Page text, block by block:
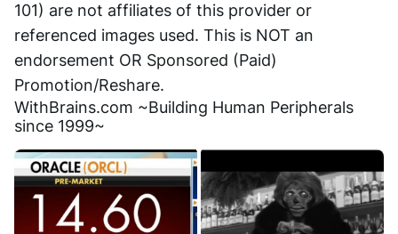
101) are not affiliates of this provider or
referenced images used. This is NOT an
endorsement OR Sponsored (Paid)
Promotion/Reshare.